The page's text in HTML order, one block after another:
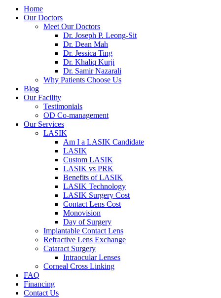
Home
Our Doctors
Meet Our Doctors
Dr. Joseph P. Leong-Sit
Dr. Dean Mah
Dr. Jessica Ting
Dr. Khaliq Kurji
Dr. Samir Nazarali
Why Patients Choose Us
Blog
Our Facility
Testimonials
OD Co-management
Our Services
LASIK
Am I a LASIK Candidate
LASIK
Custom LASIK
LASIK vs PRK
Benefits of LASIK
LASIK Technology
LASIK Surgery Cost
Contact Lens Cost
Monovision
Day of Surgery
Implantable Contact Lens
Refractive Lens Exchange
Cataract Surgery
Intraocular Lenses
Corneal Cross Linking
FAQ
Financing
Contact Us